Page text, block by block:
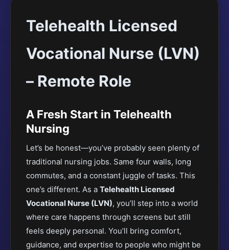
Telehealth Licensed
Vocational Nurse (LVN)
– Remote Role
A Fresh Start in Telehealth
Nursing
Let’s be honest—you’ve probably seen plenty of
traditional nursing jobs. Same four walls, long
commutes, and a constant juggle of tasks. This
one’s different. As a Telehealth Licensed
Vocational Nurse (LVN), you’ll step into a world
where care happens through screens but still
feels deeply personal. You’ll bring comfort,
guidance, and expertise to people who might be